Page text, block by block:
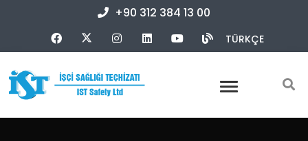
+90 312 384 13 00
TÜRKÇE